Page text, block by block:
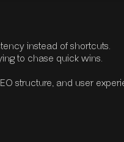
instead of shortcuts.
to chase quick wins.
structure, and user